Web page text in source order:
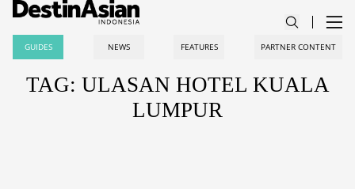
GUIDES NEWS FEATURES PARTNER CONTENT
TAG: ULASAN HOTEL KUALA
LUMPUR